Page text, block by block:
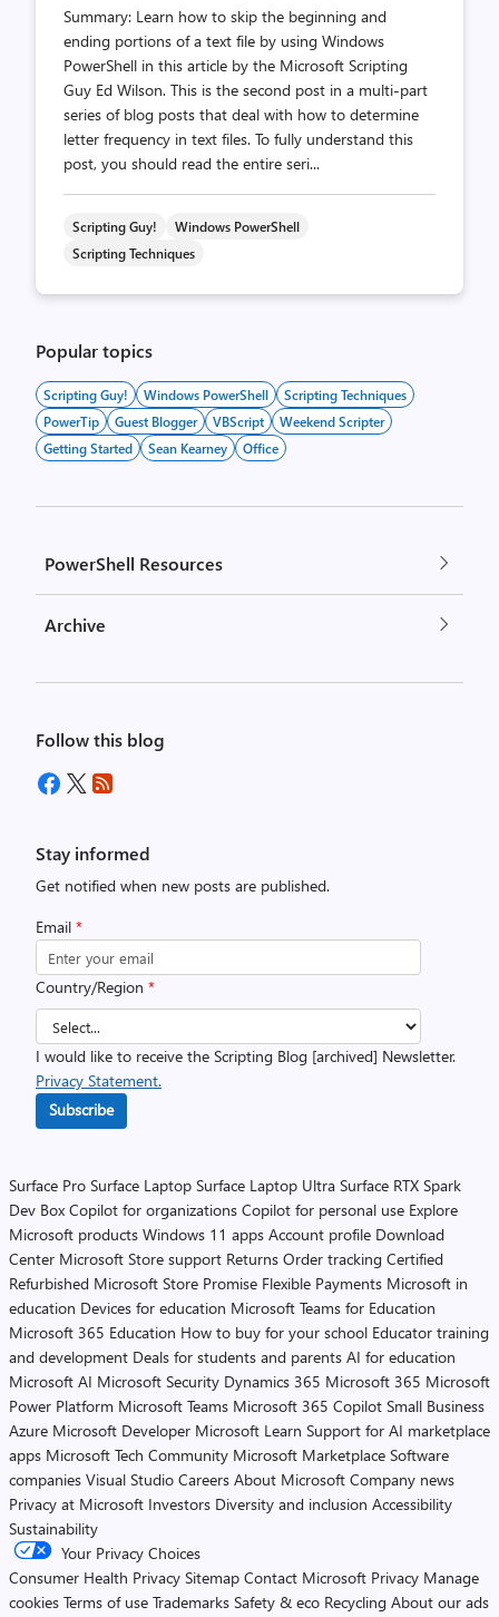
Summary: Learn how to skip the beginning and
ending portions of a text file by using Windows
PowerShell in this article by the Microsoft Scripting
Guy Ed Wilson. This is the second post in a multi-part
series of blog posts that deal with how to determine
letter frequency in text files. To fully understand this
post, you should read the entire seri...
Scripting Guy!
Windows PowerShell
Scripting Techniques
Popular topics
Scripting Guy! Windows PowerShell
Scripting Techniques
PowerTip
Guest Blogger VBScript
Weekend Scripter
Getting Started
Sean Kearney Office
PowerShell Resources
Archive
Follow this blog
Stay informed
Get notified when new posts are published.
Email *
Country/Region *
I would like to receive the Scripting Blog [archived] Newsletter.
Privacy Statement.
Subscribe
Surface Pro Surface Laptop Surface Laptop Ultra Surface RTX Spark
Dev Box Copilot for organizations Copilot for personal use Explore
Microsoft products Windows 11 apps Account profile Download
Center Microsoft Store support Returns Order tracking Certified
Refurbished Microsoft Store Promise Flexible Payments Microsoft in
education Devices for education Microsoft Teams for Education
Microsoft 365 Education How to buy for your school Educator training
and development Deals for students and parents AI for education
Microsoft AI Microsoft Security Dynamics 365 Microsoft 365 Microsoft
Power Platform Microsoft Teams Microsoft 365 Copilot Small Business
Azure Microsoft Developer Microsoft Learn Support for AI marketplace
apps Microsoft Tech Community Microsoft Marketplace Software
companies Visual Studio Careers About Microsoft Company news
Privacy at Microsoft Investors Diversity and inclusion Accessibility
Sustainability
Your Privacy Choices
Consumer Health Privacy Sitemap Contact Microsoft Privacy Manage
cookies Terms of use Trademarks Safety & eco Recycling About our ads